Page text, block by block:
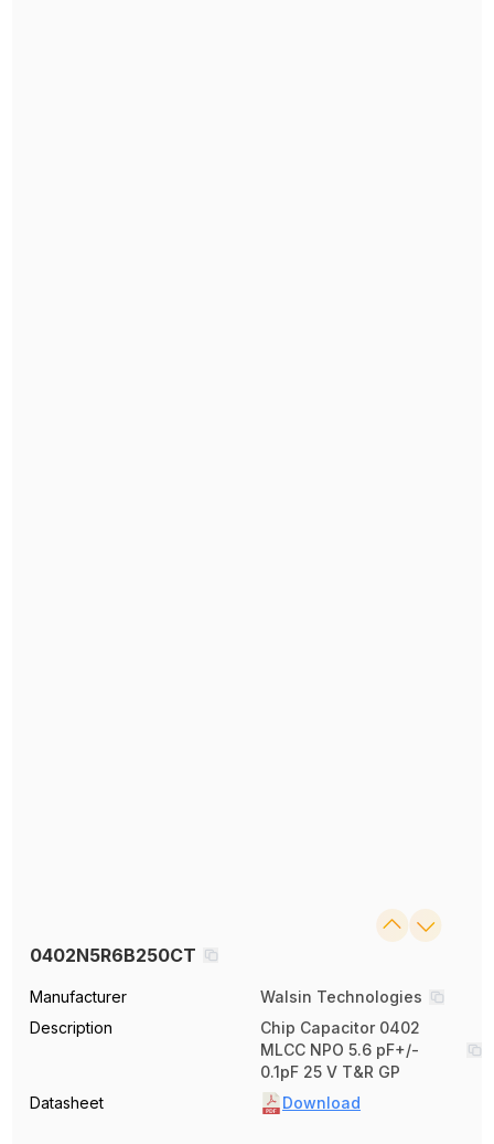
0402N5R6B250CT
Manufacturer
Walsin Technologies
Description
Chip Capacitor 0402
MLCC NPO 5.6 pF+/-
0.1pF 25 V T&R GP
Datasheet
Download